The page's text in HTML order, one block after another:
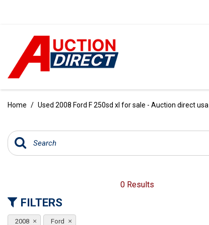
[97]
SUVS & CROSSOVERS
VANS
Home / Used 2008 Ford F 250sd xl for sale - Auction direct usa
FILTERS
2008 Ford
0 Results